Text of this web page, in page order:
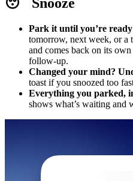
Park it until you’re ready
tomorrow, next week, or a
and comes back on its
follow-up.
Changed your mind?
toast if you snoozed too
Everything you parked,
shows what’s waiting and